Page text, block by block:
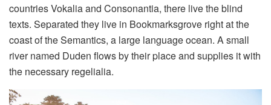
countries Vokalia and Consonantia, there live the blind
texts. Separated they live in Bookmarksgrove right at the
coast of the Semantics, a large language ocean. A small
river named Duden flows by their place and supplies it with
the necessary regelialia.